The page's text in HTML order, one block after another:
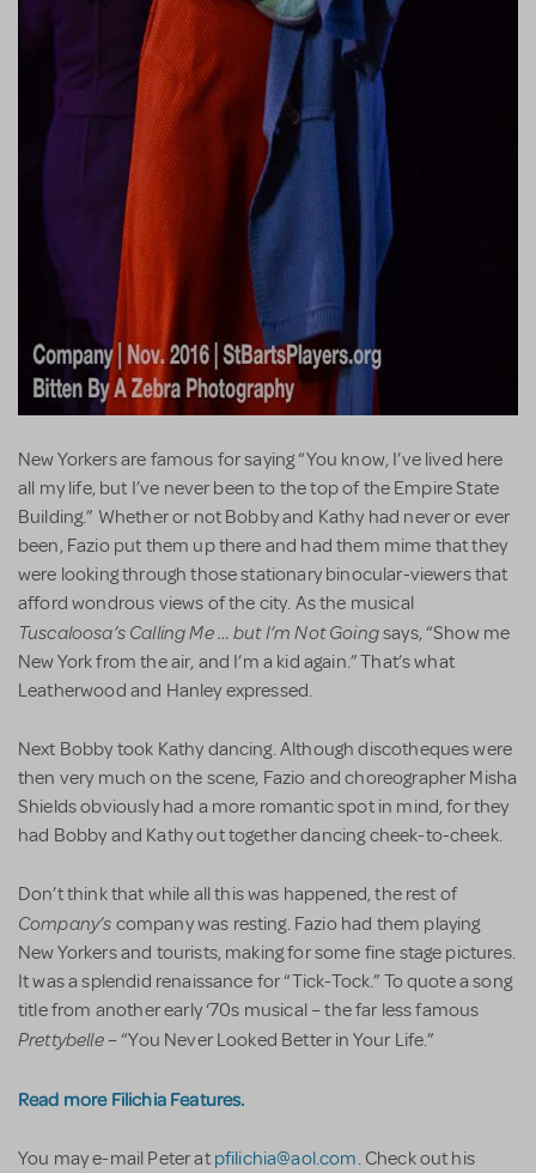
New Yorkers are famous for saying “You know, I’ve lived here
all my life, but I’ve never been to the top of the Empire State
Building.” Whether or not Bobby and Kathy had never or ever
been, Fazio put them up there and had them mime that they
were looking through those stationary binocular-viewers that
afford wondrous views of the city. As the musical
Tuscaloosa’s Calling Me … but I’m Not Goingsays, “Show me
New York from the air, and I’m a kid again.” That’s what
Leatherwood and Hanley expressed.
Next Bobby took Kathy dancing. Although discotheques were
then very much on the scene, Fazio and choreographer Misha
Shields obviously had a more romantic spot in mind, for they
had Bobby and Kathy out together dancing cheek-to-cheek.
Don’t think that while all this was happened, the rest of
Company’s company was resting. Fazio had them playing
New Yorkers and tourists, making for some fine stage pictures.
It was a splendid renaissance for “Tick-Tock.” To quote a song
title from another early ‘70s musical – the far less famous
Prettybelle– “You Never Looked Better in Your Life.”
Read more Filichia Features.
You may e-mail Peter at pfilichia@aol.com. Check out his